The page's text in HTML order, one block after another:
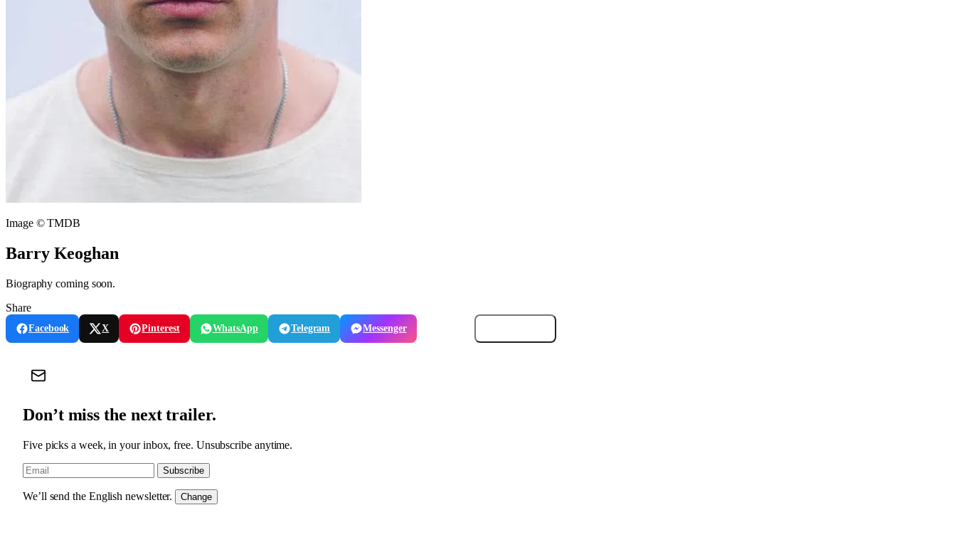
Image © TMDB
Barry Keoghan
Biography coming soon.
Share
Facebook X Pinterest WhatsApp Telegram Messenger
Don’t miss the next trailer.
Five picks a week, in your inbox, free. Unsubscribe anytime.
Subscribe
We’ll send the English newsletter. Change